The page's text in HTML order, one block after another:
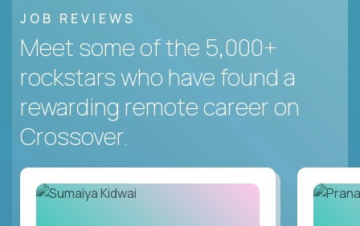
JOB REVIEWS
Meet some of the 5,000+
rockstars who have found a
rewarding remote career on
Crossover.